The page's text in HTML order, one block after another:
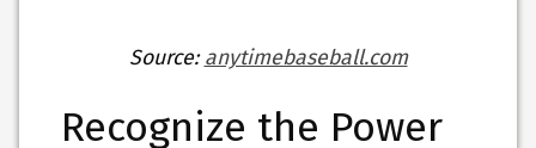
Source:anytimebaseball.com
Recognize the Power